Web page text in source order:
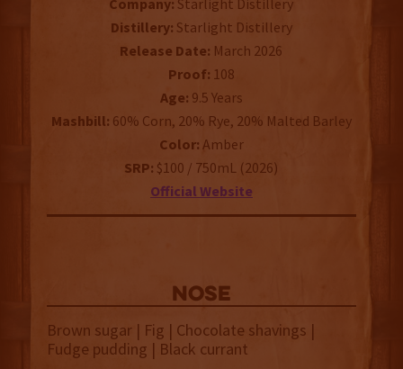
Company: Starlight Distillery
Distillery: Starlight Distillery
Release Date: March 2026
Proof: 108
Age: 9.5 Years
Mashbill: 60% Corn, 20% Rye, 20% Malted Barley
Color: Amber
SRP: $100 / 750mL (2026)
Official Website
NOSE
Brown sugar | Fig | Chocolate shavings |
Fudge pudding | Black currant